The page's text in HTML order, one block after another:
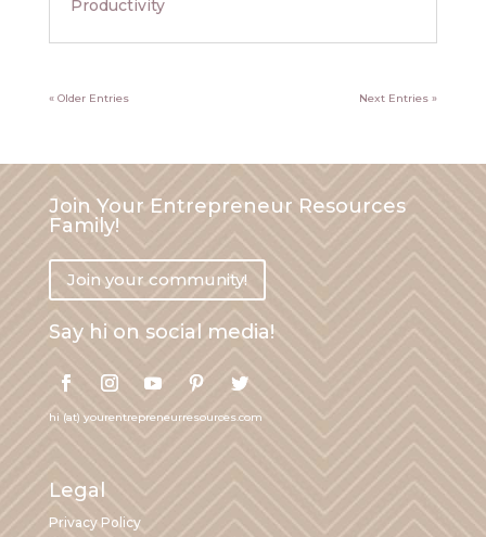
Productivity
« Older Entries Next Entries »
Join Your Entrepreneur Resources
Family!
Join your community!
Say hi on social media!
hi (at) yourentrepreneurresources.com
Legal
Privacy Policy